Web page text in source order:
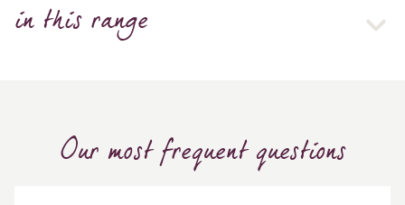
in this range
Our most frequent questions